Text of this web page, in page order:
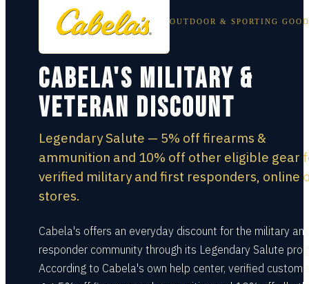
OUTDOOR & SPORTING
Cabela's Military &
Veteran Discount
Legendary Salute — 5% off firearms &
ammunition and 10% off other eligible gear
verified military and first responders, online
stores.
Cabela's offers an everyday discount for the military
responder community through its Legendary Salute
According to Cabela's own help center, verified